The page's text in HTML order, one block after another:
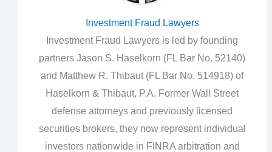
Investment Fraud Lawyers
Investment Fraud Lawyers is led by founding
partners Jason S. Haselkorn (FL Bar No. 52140)
and Matthew R. Thibaut (FL Bar No. 514918) of
Haselkorn & Thibaut, P.A. Former Wall Street
defense attorneys and previously licensed
securities brokers, they now represent individual
investors nationwide in FINRA arbitration and